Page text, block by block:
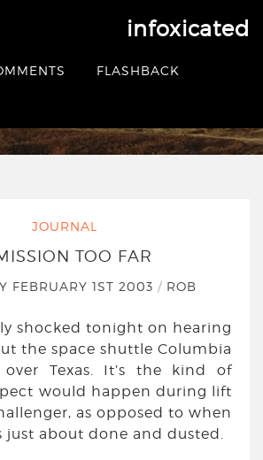
infoxicated
FLASHBACK
too far
JOURNAL
TOO FAR
FEBRUARY 1ST 2003 / ROB
shocked tonight on hearing
the space shuttle Columbia
Texas. It’s the kind of
would happen during lift
as opposed to when
just about done and dusted.